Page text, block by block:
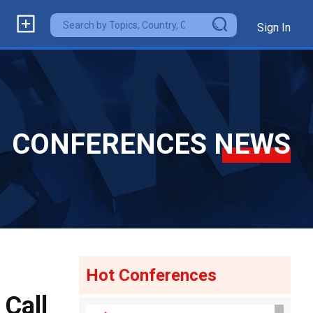
Sign In
CONFERENCES NEWS
Hot Conferences